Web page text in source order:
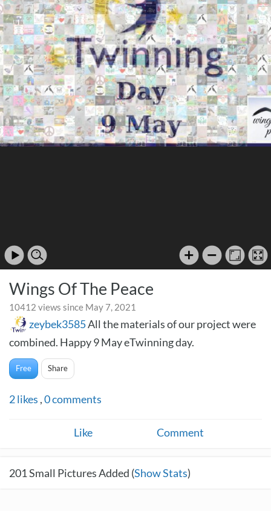
Wings Of The Peace
10412 views since May 7, 2021
zeybek3585All the materials of our project were
combined. Happy 9 May eTwinning day.
Free Share
2likes ,0comments
Like Comment
201Small Pictures Added (Show Stats)